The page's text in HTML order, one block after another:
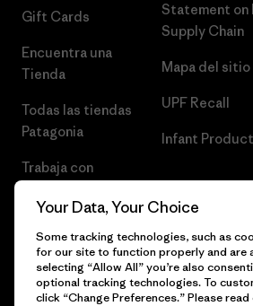
Gift Cards
Encuentra una
Tienda
Todas las tiendas
Patagonia
Trabaja con
Statement on
Supply Chain
Mapa del
UPF Recall
Infant
Your Data, Your Choice
Some tracking technologies, such as
for our site to function properly and are
selecting “Allow All” you’re also
optional tracking technologies. To
click “Change Preferences.” Please read